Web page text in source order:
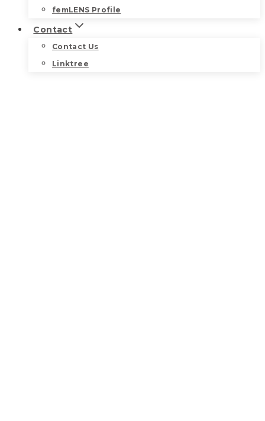
femLENS Profile
Contact
Contact Us
Linktree